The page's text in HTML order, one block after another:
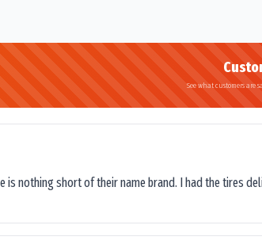
See what customers are
is nothing short of their name brand. I had the tires